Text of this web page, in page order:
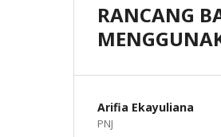
RANCANG
Arifia Ekayuliana
PNJ